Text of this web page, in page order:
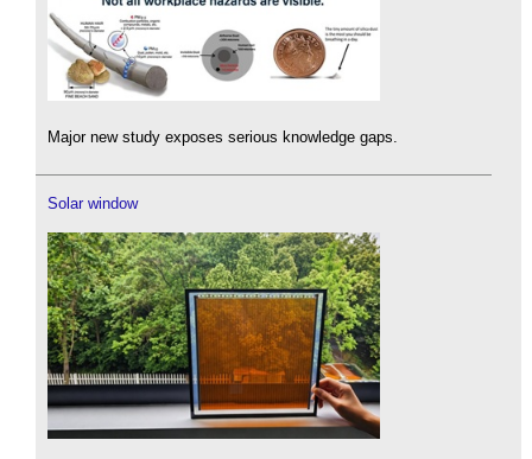
Major new study exposes serious knowledge gaps.
Solar window